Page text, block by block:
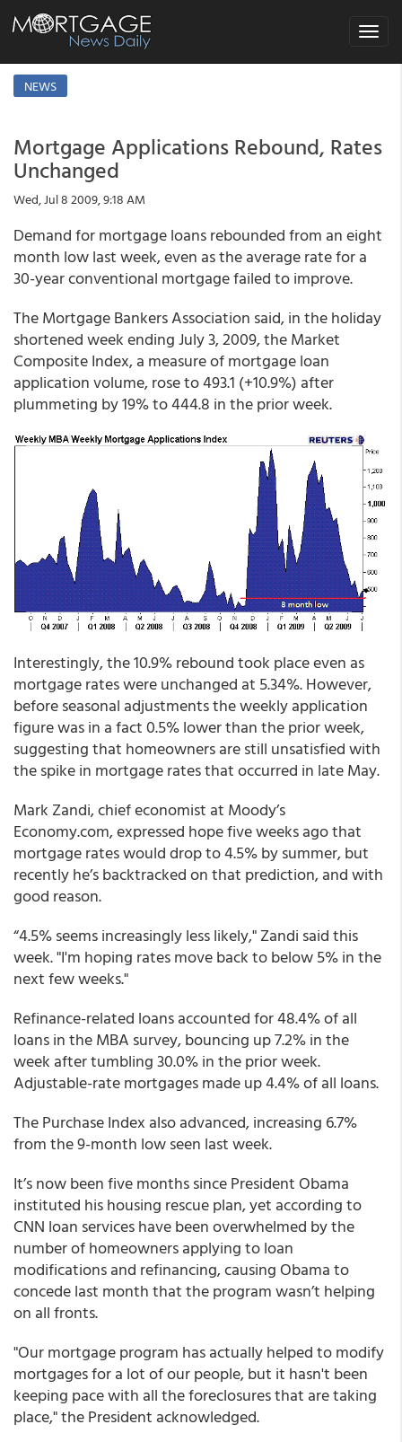
Toggle
NEWS
Mortgage Applications Rebound, Rates
Unchanged
Wed, Jul 8 2009, 9:18 AM
Demand for mortgage loans rebounded from an eight
month low last week, even as the average rate for a
30-year conventional mortgage failed to improve.
The Mortgage Bankers Association said, in the holiday
shortened week ending July 3, 2009, the Market
Composite Index, a measure of mortgage loan
application volume, rose to 493.1 (+10.9%) after
plummeting by 19% to 444.8 in the prior week.
Interestingly, the 10.9% rebound took place even as
mortgage rates were unchanged at 5.34%. However,
before seasonal adjustments the weekly application
figure was in a fact 0.5% lower than the prior week,
suggesting that homeowners are still unsatisfied with
the spike in mortgage rates that occurred in late May.
Mark Zandi, chief economist at Moody’s
Economy.com, expressed hope five weeks ago that
mortgage rates would drop to 4.5% by summer, but
recently he’s backtracked on that prediction, and with
good reason.
“4.5% seems increasingly less likely," Zandi said this
week. "I'm hoping rates move back to below 5% in the
next few weeks."
Refinance-related loans accounted for 48.4% of all
loans in the MBA survey, bouncing up 7.2% in the
week after tumbling 30.0% in the prior week.
Adjustable-rate mortgages made up 4.4% of all loans.
The Purchase Index also advanced, increasing 6.7%
from the 9-month low seen last week.
It’s now been five months since President Obama
instituted his housing rescue plan, yet according to
CNN loan services have been overwhelmed by the
number of homeowners applying to loan
modifications and refinancing, causing Obama to
concede last month that the program wasn’t helping
on all fronts.
"Our mortgage program has actually helped to modify
mortgages for a lot of our people, but it hasn't been
keeping pace with all the foreclosures that are taking
place," the President acknowledged.